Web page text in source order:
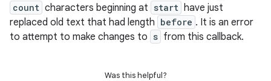
count characters beginning at start have just
replaced old text that had length before . It is an error
to attempt to make changes to s from this callback.
Was this helpful?